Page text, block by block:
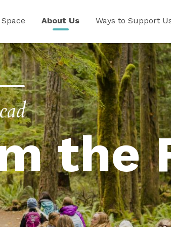
About Us Ways to Support
the